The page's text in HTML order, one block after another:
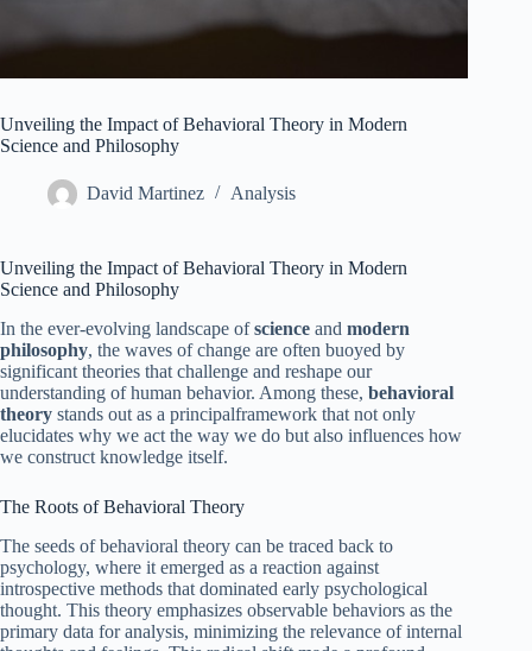
Unveiling the Impact of Behavioral Theory in Modern
Science and Philosophy
David Martinez Analysis
Unveiling the Impact of Behavioral Theory in Modern
Science and Philosophy
In the ever-evolving landscape ofscience and modern
philosophy, the waves of change are often buoyed by
significant theories that challenge and reshape our
understanding of human behavior. Among these, behavioral
theory stands out as a principalframework that not only
elucidates why we act the way we do but also influences how
we construct knowledge itself.
The Roots of Behavioral Theory
The seeds of behavioral theory can be traced back to
psychology, where it emerged as a reaction against
introspective methods that dominated early psychological
thought. This theory emphasizes observable behaviors as the
primary data for analysis, minimizing the relevance of internal